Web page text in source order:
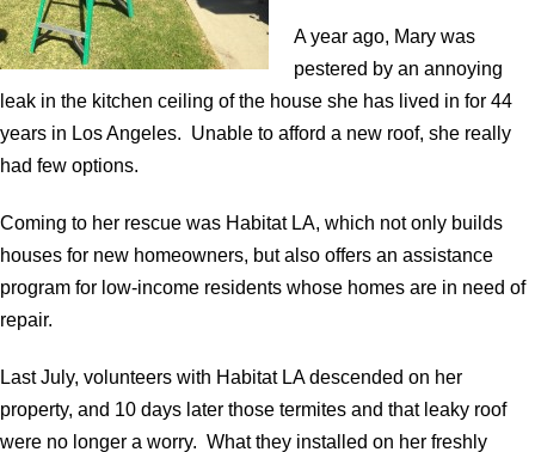
A year ago, Mary was
pestered by an annoying
leak in the kitchen ceiling of the house she has lived in for 44
years in Los Angeles. Unable to afford a new roof, she really
had few options.
Coming to her rescue was Habitat LA, which not only builds
houses for new homeowners, but also offers an assistance
program for low-income residents whose homes are in need of
repair.
Last July, volunteers with Habitat LA descended on her
property, and 10 days later those termites and that leaky roof
were no longer a worry. What they installed on her freshly